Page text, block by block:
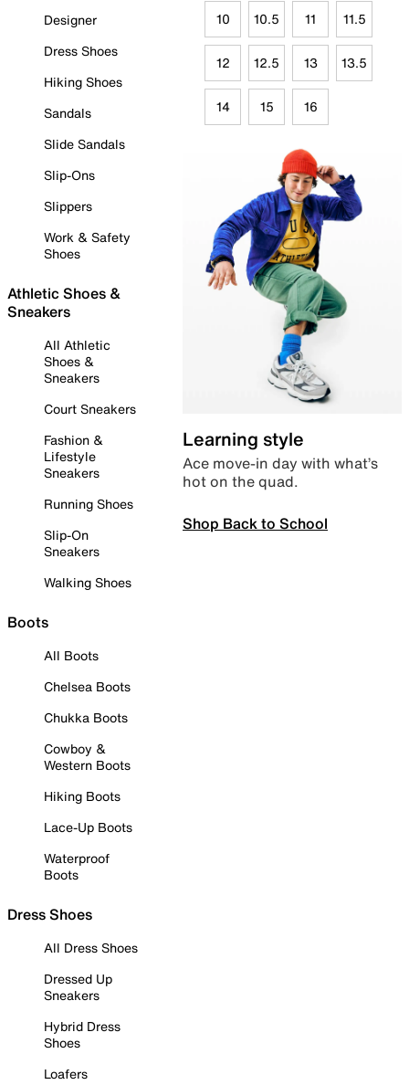
Designer
Dress Shoes
Hiking Shoes
Sandals
Slide Sandals
Slip-Ons
Slippers
Work & Safety
Shoes
Athletic Shoes &
Sneakers
All Athletic
Shoes &
Sneakers
Court Sneakers
Fashion &
Lifestyle
Sneakers
Running Shoes
Slip-On
Sneakers
Walking Shoes
Boots
All Boots
Chelsea Boots
Chukka Boots
Cowboy &
Western Boots
Hiking Boots
Lace-Up Boots
Waterproof
Boots
Dress Shoes
All Dress Shoes
Dressed Up
Sneakers
Hybrid Dress
Shoes
Loafers
10 10.5 11 11.5
12 12.5 13 13.5
14 15 16
Learning style
Ace move-in day with what’s
hot on the quad.
Shop Back to School